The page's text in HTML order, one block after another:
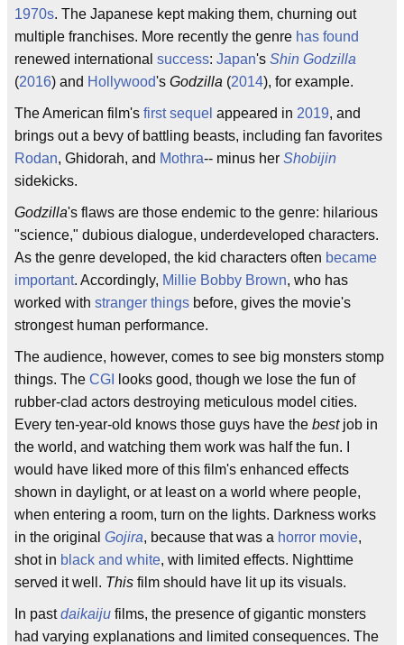
1970s. The Japanese kept making them, churning out
multiple franchises. More recently the genre has found
renewed international success: Japan's Shin Godzilla
(2016) and Hollywood's Godzilla (2014), for example.
The American film's first sequel appeared in 2019, and
brings out a bevy of battling beasts, including fan favorites
Rodan, Ghidorah, and Mothra-- minus her Shobijin
sidekicks.
Godzilla's flaws are those endemic to the genre: hilarious
"science," dubious dialogue, underdeveloped characters.
As the genre developed, the kid characters often became
important. Accordingly, Millie Bobby Brown, who has
worked with stranger things before, gives the movie's
strongest human performance.
The audience, however, comes to see big monsters stomp
things. The CGI
looks good, though we lose the fun of
rubber-clad actors destroying meticulous model cities.
Every ten-year-old knows those guys have the bestjob in
the world, and watching them work was half the fun. I
would have liked more of this film's enhanced effects
shown in daylight, or at least on a world where people,
when entering a room, turn on the lights. Darkness works
in the original Gojira, because that was a horror movie,
shot in black and white, with limited effects. Nighttime
served it well. This film should have lit up its visuals.
In pastdaikaiju films, the presence of gigantic monsters
had varying explanations and limited consequences. The